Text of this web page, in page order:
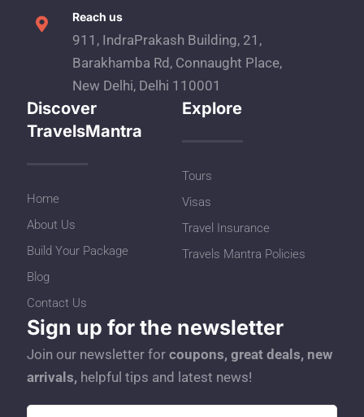
Reach us
911, IndraPrakash Building, 21,
Barakhamba Rd, Connaught Place,
New Delhi, Delhi 110001
Discover
TravelsMantra
Home
About Us
Build Your Package
Blog
Contact Us
Explore
Tours
Visas
Travel Insurance
Travels Mantra Policies
Sign up for the newsletter
Join our newsletter for coupons, great deals, new
arrivals, helpful tips and latest news!